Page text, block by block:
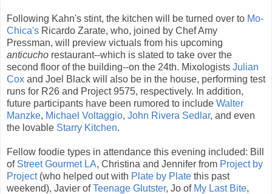
Following Kahn's stint, the kitchen will be turned over to Mo-
Chica's Ricardo Zarate, who, joined by Chef Amy
Pressman, will preview victuals from his upcoming
anticucho restaurant--which is slated to take over the
second floor of the building--on the 24th. Mixologists Julian
Cox and Joel Black will also be in the house, performing test
runs for R26 and Project 9575, respectively. In addition,
future participants have been rumored to include Walter
Manzke, Michael Voltaggio, John Rivera Sedlar, and even
the lovable Starry Kitchen.
Fellow foodie types in attendance this evening included: Bill
of Street Gourmet LA, Christina and Jennifer from Project by
Project(who helped out with Plate by Plate this past
weekend), Javier ofTeenage Glutster, Jo of My Last Bite,